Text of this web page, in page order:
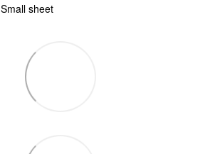
Small sheet